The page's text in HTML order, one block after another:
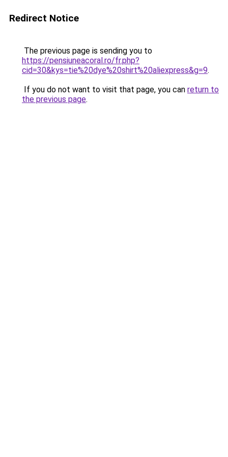
Redirect Notice
The previous page is sending you to
https://pensiuneacoral.ro/fr.php?
cid=30&kys=tie%20dye%20shirt%20aliexpress&g=9.
If you do not want to visit that page, you can return to
the previous page.